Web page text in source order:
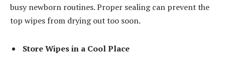
busy newborn routines. Proper sealing can prevent the
top wipes from drying out too soon.
Store Wipes in a Cool Place